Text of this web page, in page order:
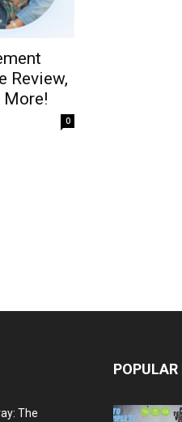
Review,
More!
0
The